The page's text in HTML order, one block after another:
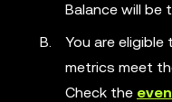
Balance will be
You are
metrics meet
Check the